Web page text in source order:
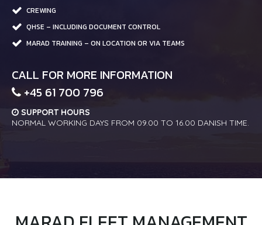
CREWING
QHSE – INCLUDING DOCUMENT CONTROL
MARAD TRAINING – ON LOCATION OR VIA TEAMS
CALL FOR MORE INFORMATION
+45 61 700 796
SUPPORT HOURS
NORMAL WORKING DAYS FROM 09.00 TO 16.00 DANISH TIME.